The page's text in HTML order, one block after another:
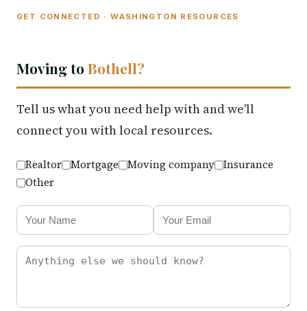
GET CONNECTED · WASHINGTON RESOURCES
Moving toBothell?
Tell us what you need help with and we'll
connect you with local resources.
Realtor Mortgage Moving company
Insurance
Other